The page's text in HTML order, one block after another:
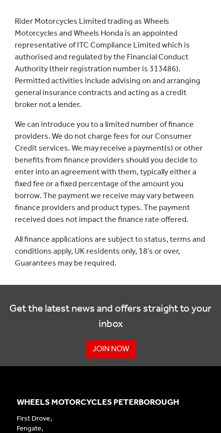
Reset
Rider Motorcycles Limited trading as Wheels
Motorcycles and Wheels Honda is an appointed
representative of ITC Compliance Limited which is
authorised and regulated by the Financial Conduct
Authority (their registration number is 313486).
Permitted activities include advising on and arranging
general insurance contracts and acting as a credit
broker not a lender.
We can introduce you to a limited number of finance
providers. We do not charge fees for our Consumer
Credit services. We may receive a payment(s) or other
benefits from finance providers should you decide to
enter into an agreement with them, typically either a
fixed fee or a fixed percentage of the amount you
borrow. The payment we receive may vary between
finance providers and product types. The payment
received does not impact the finance rate offered.
All finance applications are subject to status, terms and
conditions apply, UK residents only, 18’s or over,
Guarantees may be required.
Get the latest news and offers straight to your
inbox
JOIN NOW
WHEELS MOTORCYCLES PETERBOROUGH
First Drove,
Fengate,